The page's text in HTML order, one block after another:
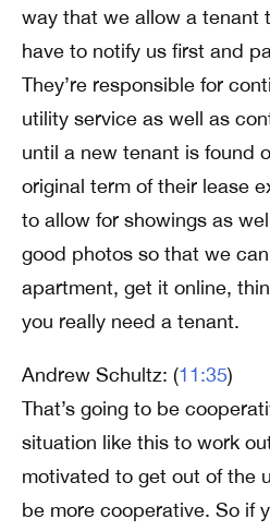
way that we allow a tenant
have to notify us first and
They’re responsible for
utility service as well as
until a new tenant is found
original term of their lease
to allow for showings as
good photos so that we
apartment, get it online,
you really need a tenant.
Andrew Schultz: (11:35)
That’s going to be
situation like this to work
motivated to get out of the
be more cooperative. So if